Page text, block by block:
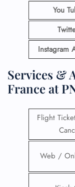
You
Instagram
Services &
France at
Flight
Web /